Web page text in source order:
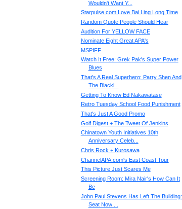
Wouldn't Want Y...
Starpulse.com Love Bai Ling Long Time
Random Quote People Should Hear
Audition For YELLOW FACE
Nominate Eight Great APA's
MSPIFF
Watch It Free: Grek Pak's Super Power
Blues
That's A Real Superhero: Parry Shen And
The Blackl...
Getting To Know Ed Nakawatase
Retro Tuesday School Food Punishment
That's Just A Good Promo
Golf Digest + The Tweet Of Jenkins
Chinatown Youth Initiatives 10th
Anniversary Celeb...
Chris Rock + Kurosawa
ChannelAPA.com's East Coast Tour
This Picture Just Scares Me
Screening Room: Mira Nair's How Can It
Be
John Paul Stevens Has Left The Building:
Seat Now ...